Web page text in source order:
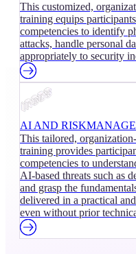
This customized,
training equips
competencies to identify
attacks, handle personal
appropriately to security
AI AND
This tailored,
training provides
competencies to
AI-based threats such as
and grasp the
delivered in a practical
even without prior